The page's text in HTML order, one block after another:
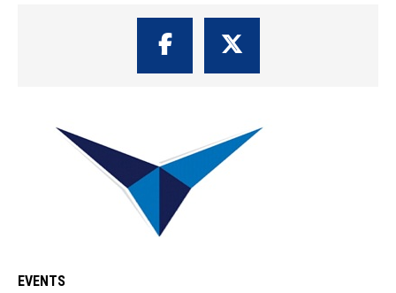
EVENTS